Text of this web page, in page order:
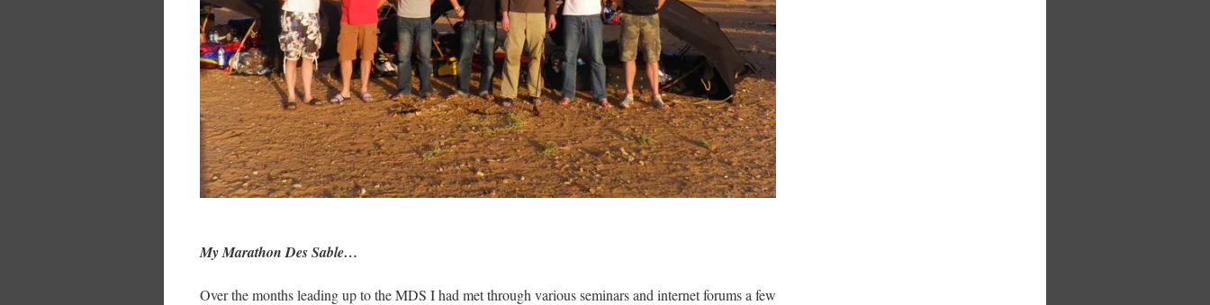
My Marathon Des Sable…
Over the months leading up to the MDS I had met through various seminars and internet forums a few